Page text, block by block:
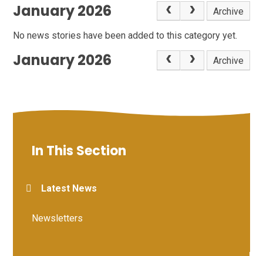
January 2026 Archive
No news stories have been added to this category yet.
January 2026 Archive
In This Section
Latest News
Newsletters